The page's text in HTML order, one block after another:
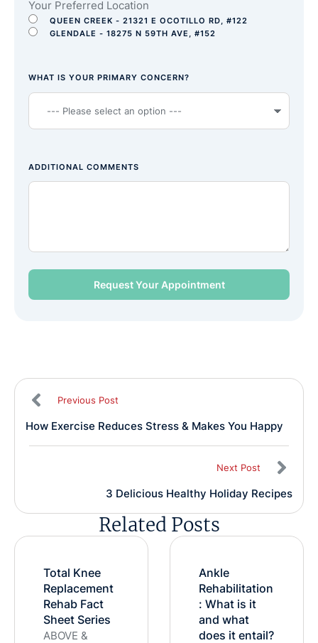
Your Preferred Location
QUEEN CREEK - 21321 E OCOTILLO RD, #122
GLENDALE - 18275 N 59TH AVE, #152
WHAT IS YOUR PRIMARY CONCERN?
ADDITIONAL COMMENTS
Previous Post
How Exercise Reduces Stress & Makes You Happy
Next Post
3 Delicious Healthy Holiday Recipes
Related Posts
Total Knee
Replacement
Rehab Fact
Sheet Series
ABOVE &
Ankle
Rehabilitation
: What is it
and what
does it entail?